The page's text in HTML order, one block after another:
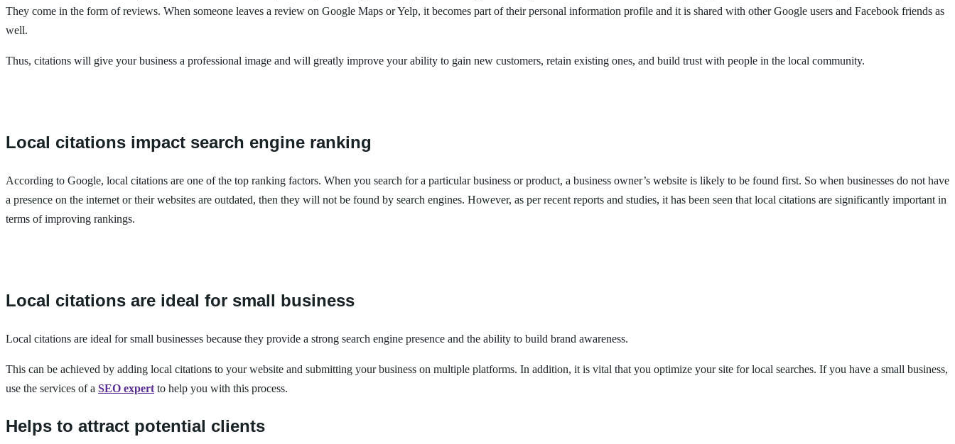
They come in the form of reviews. When someone leaves a review on Google Maps or Yelp, it becomes part of their personal information profile and it is shared with other Google users and Facebook friends as
well.
Thus, citations will give your business a professional image and will greatly improve your ability to gain new customers, retain existing ones, and build trust with people in the local community.
Local citations impact search engine ranking
According to Google, local citations are one of the top ranking factors. When you search for a particular business or product, a business owner’s website is likely to be found first. So when businesses do not have
a presence on the internet or their websites are outdated, then they will not be found by search engines. However, as per recent reports and studies, it has been seen that local citations are significantly important in
terms of improving rankings.
Local citations are ideal for small business
Local citations are ideal for small businesses because they provide a strong search engine presence and the ability to build brand awareness.
This can be achieved by adding local citations to your website and submitting your business on multiple platforms. In addition, it is vital that you optimize your site for local searches. If you have a small business,
use the services of a SEO expert to help you with this process.
Helps to attract potential clients